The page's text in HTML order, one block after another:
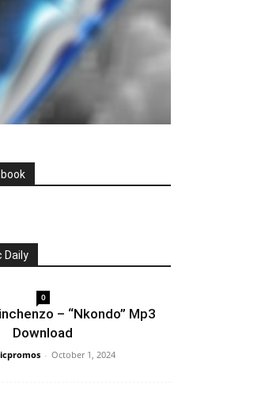
Daily
0
– “Nkondo” Mp3
Download
- October 1, 2024